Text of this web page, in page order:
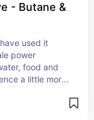
- Butane &
used it
power
food and
a little more
stove.